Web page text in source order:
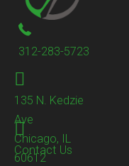
312-283-5723
135 N. Kedzie
Ave
Chicago, IL
60612
Contact Us